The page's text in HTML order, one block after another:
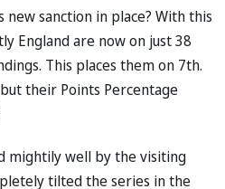
sanction in place? With this
England are now on just 38
This places them on 7th.
their Points Percentage
mightily well by the visiting
tilted the series in the